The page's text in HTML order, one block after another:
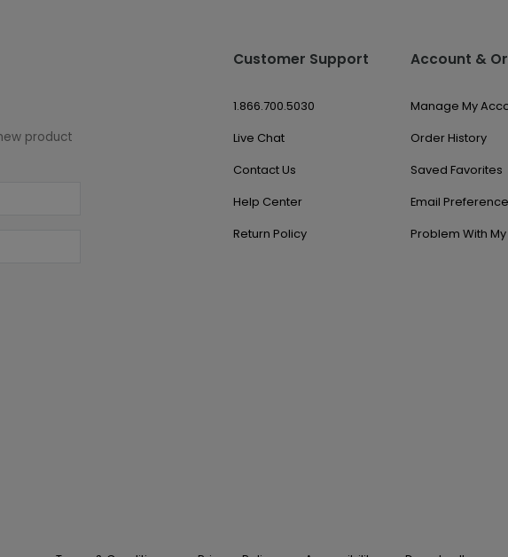
product
Customer Support
1.866.700.5030
Live Chat
Contact Us
Help Center
Return Policy
Account &
Manage My
Order History
Saved Favorites
Email
Problem With